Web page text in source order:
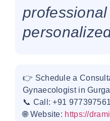
👉 Schedule a
Gynaecologist in
📞 Call: +91
🌐 Website: https://